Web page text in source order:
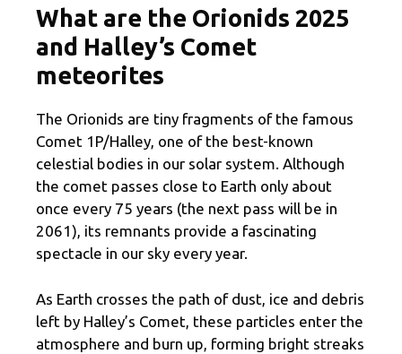
What are the Orionids 2025
and Halley’s Comet
meteorites
The Orionids are tiny fragments of the famous
Comet 1P/Halley, one of the best-known
celestial bodies in our solar system. Although
the comet passes close to Earth only about
once every 75 years (the next pass will be in
2061), its remnants provide a fascinating
spectacle in our sky every year.
As Earth crosses the path of dust, ice and debris
left by Halley’s Comet, these particles enter the
atmosphere and burn up, forming bright streaks